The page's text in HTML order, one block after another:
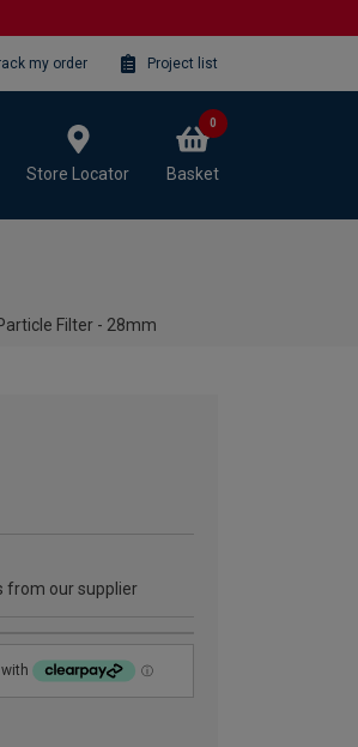
my order Project list
Store Locator Basket
0
Filter - 28mm
from our supplier